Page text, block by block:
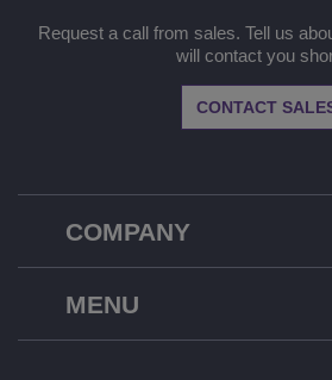
COMPANY
Request a call from sales. Tell us
will contact you
CONTACT
MENU